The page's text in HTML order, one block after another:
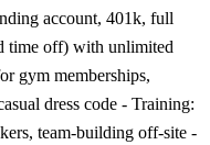
account, 401k, full
time off) with unlimited
gym memberships,
dress code - Training:
team-building off-site -